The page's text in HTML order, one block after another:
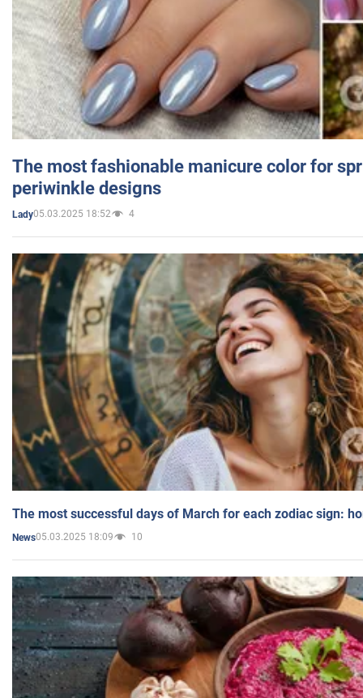
The most fashionable manicure color for
periwinkle designs
Lady05.03.2025 18:52 4
The most successful days of March for each zodiac sign:
News05.03.2025 18:09 10